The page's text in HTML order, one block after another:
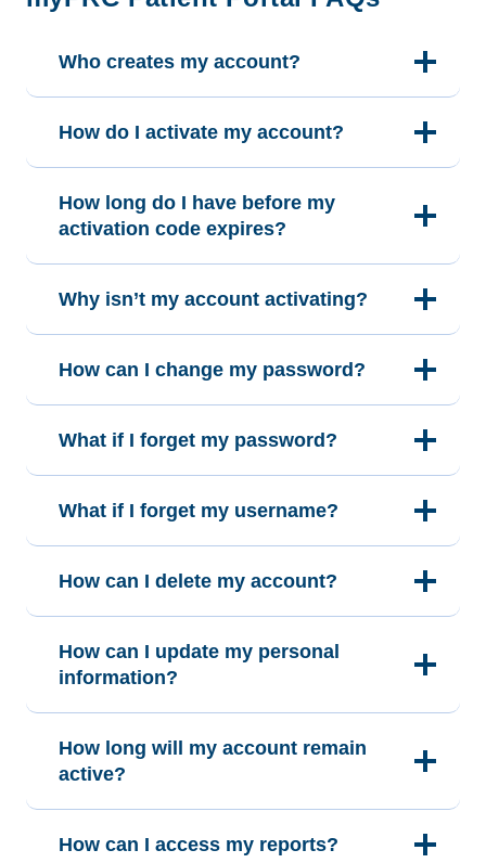
Who creates my account?
How do I activate my account?
How long do I have before my
activation code expires?
Why isn’t my account activating?
How can I change my password?
What if I forget my password?
What if I forget my username?
How can I delete my account?
How can I update my personal
information?
How long will my account remain
active?
How can I access my reports?